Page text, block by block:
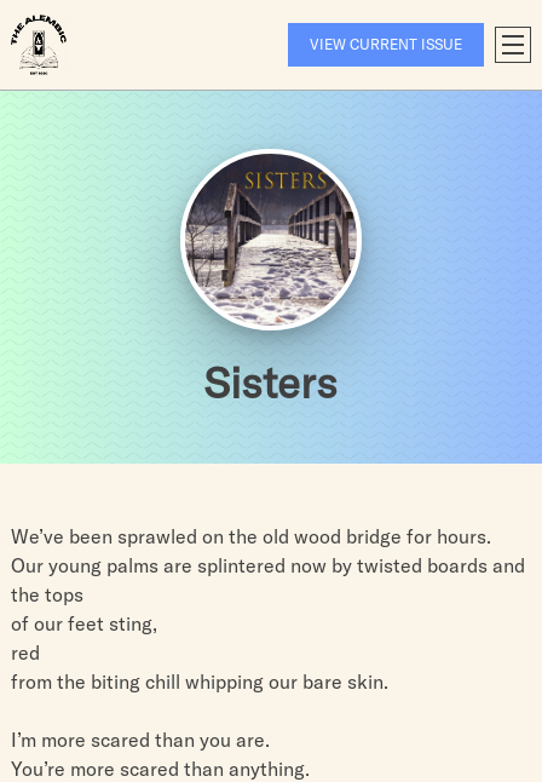
Skip
to
content
VIEW CURRENT ISSUE
Sisters
We’ve been sprawled on the old wood bridge for hours.
Our young palms are splintered now by twisted boards and
the tops
of our feet sting,
red
from the biting chill whipping our bare skin.
I’m more scared than you are.
You’re more scared than anything.